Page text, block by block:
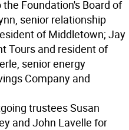
Foundation's Board of
senior relationship
of Middletown; Jay
Tours and resident of
senior energy
Company and
trustees Susan
and John Lavelle for